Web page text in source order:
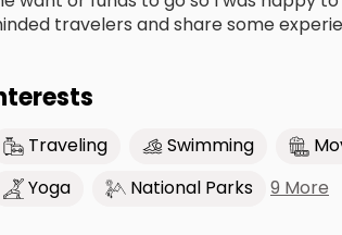
travelers and share some
Traveling Swimming
Yoga
National Parks 9 More